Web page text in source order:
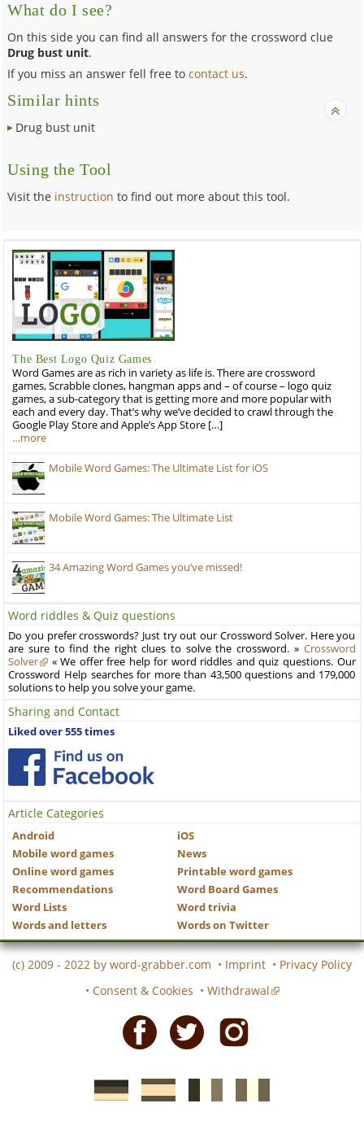
What do I see?
On this side you can find all answers for the crossword clue
Drug bust unit.
If you miss an answer fell free tocontact us.
Similar hints
Drug bust unit
Using the Tool
Visit the instruction to find out more about this tool.
The Best Logo Quiz Games
Word Games are as rich in variety as life is. There are crossword
games, Scrabble clones, hangman apps and – of course – logo quiz
games, a sub-category that is getting more and more popular with
each and every day. That’s why we’ve decided to crawl through the
Google Play Store and Apple’s App Store […]
…more
Mobile Word Games: The Ultimate List for iOS
Mobile Word Games: The Ultimate List
34 Amazing Word Games you’ve missed!
Word riddles & Quiz questions
Do you prefer crosswords? Just try out our Crossword Solver. Here you
are sure to find the right clues to solve the crossword. » Crossword
Solver
« We offer free help for word riddles and quiz questions. Our
Crossword Help searches for more than 43,500 questions and 179,000
solutions to help you solve your game.
Sharing and Contact
Liked over 555 times
Article Categories
Android
iOS
Mobile word games
News
Online word games
Printable word games
Recommendations
Word Board Games
Word Lists
Word trivia
Words and letters
Words on Twitter
(c) 2009 - 2022 by word-grabber.com • Imprint • Privacy Policy
• Consent & Cookies • Withdrawal